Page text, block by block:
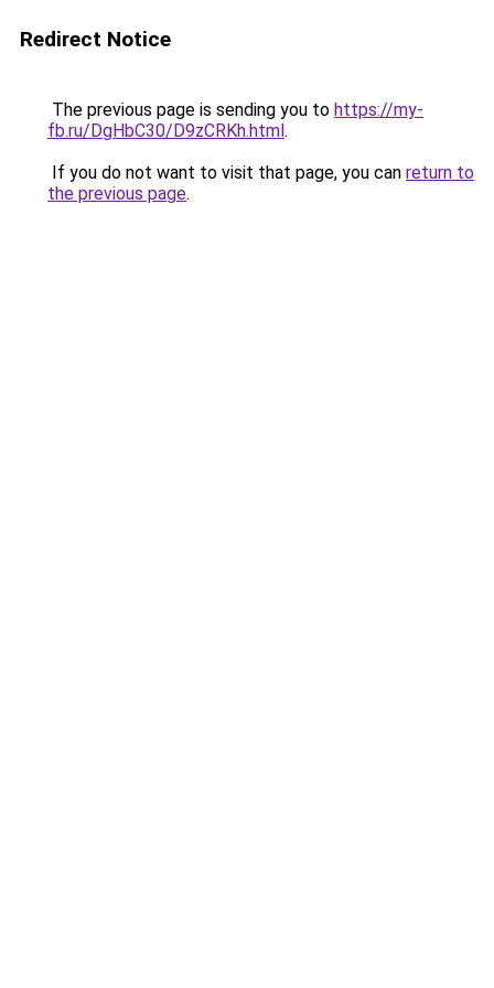
Redirect Notice
The previous page is sending you to https://my-
fb.ru/DgHbC30/D9zCRKh.html.
If you do not want to visit that page, you can return to
the previous page.